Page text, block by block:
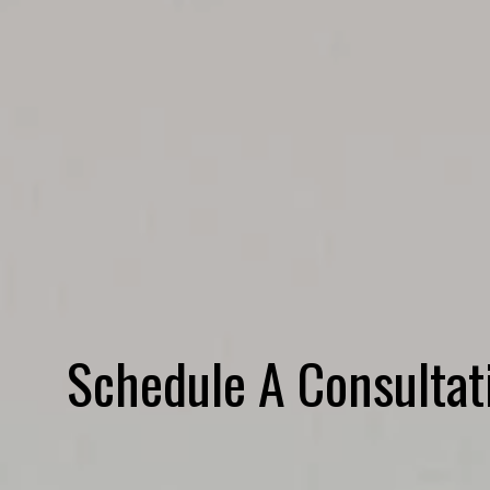
Schedule A